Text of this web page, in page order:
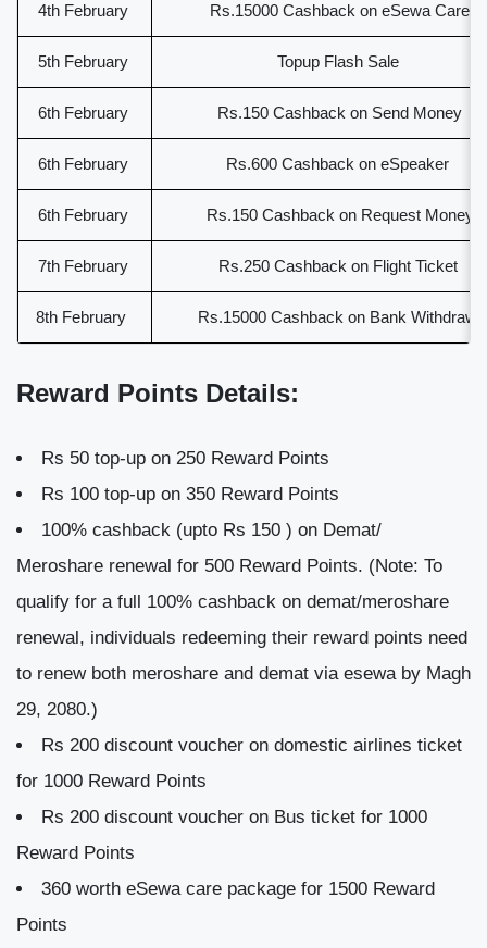
4th February Rs.15000 Cashback on eSewa Care
5th February Topup Flash Sale
6th February Rs.150 Cashback on Send Money
6th February Rs.600 Cashback on eSpeaker
6th February Rs.150 Cashback on Request Money
7th February Rs.250 Cashback on Flight Ticket
8th February Rs.15000 Cashback on Bank Withdraw
Reward Points Details:
Rs 50 top-up on 250 Reward Points
Rs 100 top-up on 350 Reward Points
100% cashback (upto Rs 150 ) on Demat/
Meroshare renewal for 500 Reward Points. (Note: To
qualify for a full 100% cashback on demat/meroshare
renewal, individuals redeeming their reward points need
to renew both meroshare and demat via esewa by Magh
29, 2080.)
Rs 200 discount voucher on domestic airlines ticket
for 1000 Reward Points
Rs 200 discount voucher on Bus ticket for 1000
Reward Points
360 worth eSewa care package for 1500 Reward
Points